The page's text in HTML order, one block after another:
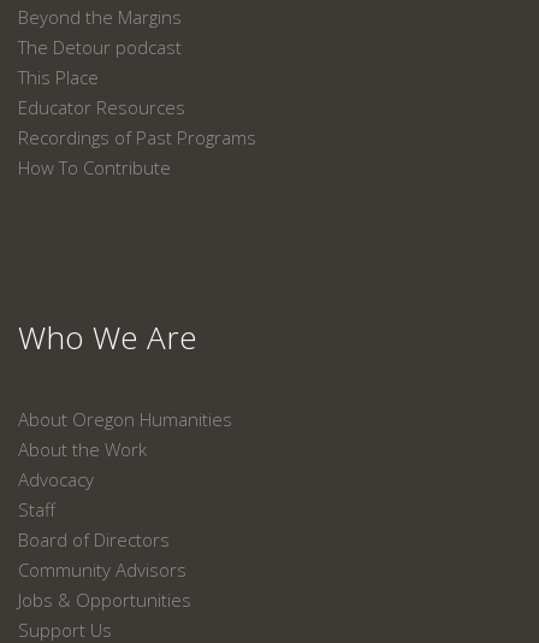
Beyond the Margins
The Detour podcast
This Place
Educator Resources
Recordings of Past Programs
How To Contribute
Who We Are
About Oregon Humanities
About the Work
Advocacy
Staff
Board of Directors
Community Advisors
Jobs & Opportunities
Support Us